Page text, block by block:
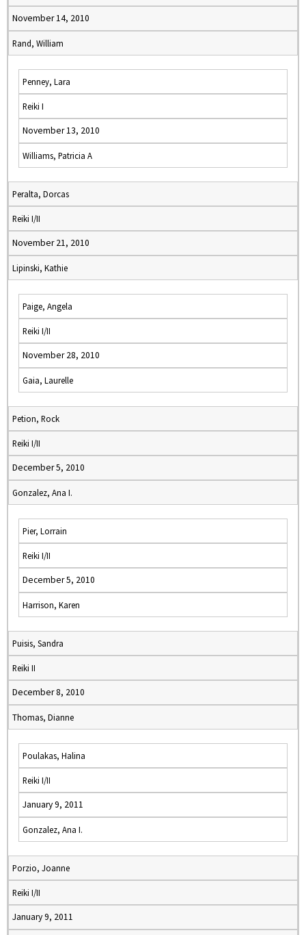
November 14, 2010
Rand, William
Penney, Lara
Reiki I
November 13, 2010
Williams, Patricia A
Peralta, Dorcas
Reiki I/II
November 21, 2010
Lipinski, Kathie
Paige, Angela
Reiki I/II
November 28, 2010
Gaia, Laurelle
Petion, Rock
Reiki I/II
December 5, 2010
Gonzalez, Ana I.
Pier, Lorrain
Reiki I/II
December 5, 2010
Harrison, Karen
Puisis, Sandra
Reiki II
December 8, 2010
Thomas, Dianne
Poulakas, Halina
Reiki I/II
January 9, 2011
Gonzalez, Ana I.
Porzio, Joanne
Reiki I/II
January 9, 2011